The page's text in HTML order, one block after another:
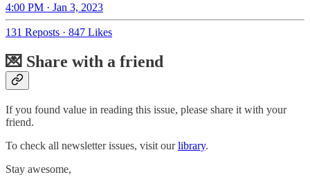
4:00 PM · Jan 3, 2023
131 Reposts · 847 Likes
💌 Share with a friend
If you found value in reading this issue, please share it with your
friend.
To check all newsletter issues, visit ourlibrary.
Stay awesome,